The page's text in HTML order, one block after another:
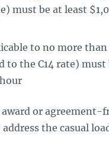
must be at least
to no more
the C14 rate) must
or agreement-
the casual